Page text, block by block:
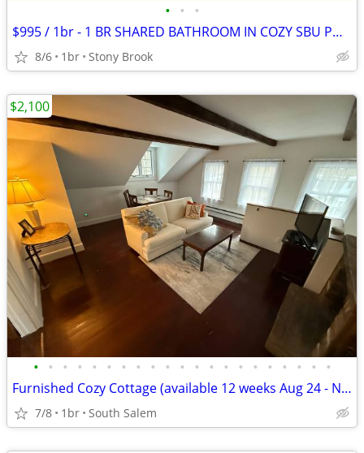
• • •
$995 / 1br - 1 BR SHARED BATHROOM IN COZY SBU PHD HOUSE (STONY BROOK)
8/6 1br Stony Brook
• • • • • • • • • • • • • • • • • • • • •
Furnished Cozy Cottage (available 12 weeks Aug 24 - Nov 16)
7/8 1br South Salem
$2,100